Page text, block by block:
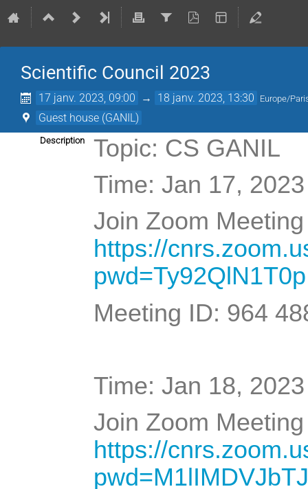
Scientific Council 2023
17 janv. 2023, 09:00 → 18 janv. 2023, 13:30 Europe/
Guest house (GANIL)
Description
Topic: CS GANIL
Time: Jan 17,
Join Zoom
https://
Meeting ID: 964
Time: Jan 18,
Join Zoom
https://